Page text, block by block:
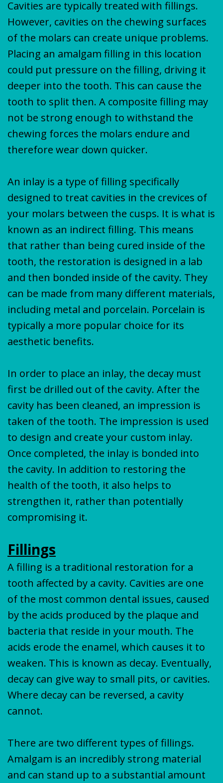
Cavities are typically treated with fillings.
However, cavities on the chewing surfaces
of the molars can create unique problems.
Placing an amalgam filling in this location
could put pressure on the filling, driving it
deeper into the tooth. This can cause the
tooth to split then. A composite filling may
not be strong enough to withstand the
chewing forces the molars endure and
therefore wear down quicker.
An inlay is a type of filling specifically
designed to treat cavities in the crevices of
your molars between the cusps. It is what is
known as an indirect filling. This means
that rather than being cured inside of the
tooth, the restoration is designed in a lab
and then bonded inside of the cavity. They
can be made from many different materials,
including metal and porcelain. Porcelain is
typically a more popular choice for its
aesthetic benefits.
In order to place an inlay, the decay must
first be drilled out of the cavity. After the
cavity has been cleaned, an impression is
taken of the tooth. The impression is used
to design and create your custom inlay.
Once completed, the inlay is bonded into
the cavity. In addition to restoring the
health of the tooth, it also helps to
strengthen it, rather than potentially
compromising it.
Fillings
A filling is a traditional restoration for a
tooth affected by a cavity. Cavities are one
of the most common dental issues, caused
by the acids produced by the plaque and
bacteria that reside in your mouth. The
acids erode the enamel, which causes it to
weaken. This is known as decay. Eventually,
decay can give way to small pits, or cavities.
Where decay can be reversed, a cavity
cannot.
There are two different types of fillings.
Amalgam is an incredibly strong material
and can stand up to a substantial amount